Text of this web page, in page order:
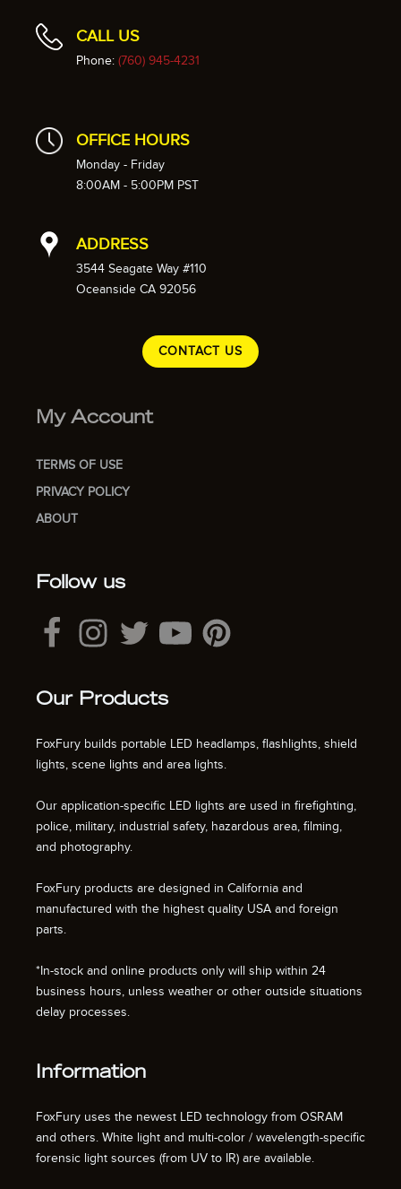
CALL US
Phone: (760) 945-4231
OFFICE HOURS
Monday - Friday
8:00AM - 5:00PM PST
ADDRESS
3544 Seagate Way #110
Oceanside CA 92056
CONTACT US
My Account
TERMS OF USE
PRIVACY POLICY
ABOUT
Follow us
Our Products
FoxFury builds portable LED headlamps, flashlights, shield
lights, scene lights and area lights.
Our application-specific LED lights are used in firefighting,
police, military, industrial safety, hazardous area, filming,
and photography.
FoxFury products are designed in California and
manufactured with the highest quality USA and foreign
parts.
*In-stock and online products only will ship within 24
business hours, unless weather or other outside situations
delay processes.
Information
FoxFury uses the newest LED technology from OSRAM
and others. White light and multi-color / wavelength-specific
forensic light sources (from UV to IR) are available.